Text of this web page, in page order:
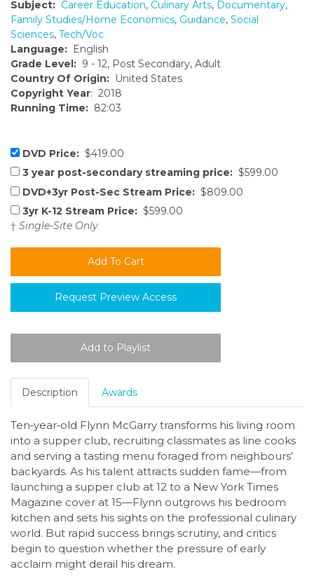
Subject: Career Education, Culinary Arts, Documentary,
Family Studies/Home Economics, Guidance, Social
Sciences, Tech/Voc
Language: English
Grade Level: 9 - 12, Post Secondary, Adult
Country Of Origin: United States
Copyright Year: 2018
Running Time: 82:03
DVD Price: $419.00
3 year post-secondary streaming price: $599.00
DVD+3yr Post-Sec Stream Price: $809.00
3yr K-12 Stream Price: $599.00
† Single-Site Only
Request Preview Access
Description Awards
Ten‑year‑old Flynn McGarry transforms his living room
into a supper club, recruiting classmates as line cooks
and serving a tasting menu foraged from neighbours’
backyards. As his talent attracts sudden fame—from
launching a supper club at 12 to a New York Times
Magazine cover at 15—Flynn outgrows his bedroom
kitchen and sets his sights on the professional culinary
world. But rapid success brings scrutiny, and critics
begin to question whether the pressure of early
acclaim might derail his dream.